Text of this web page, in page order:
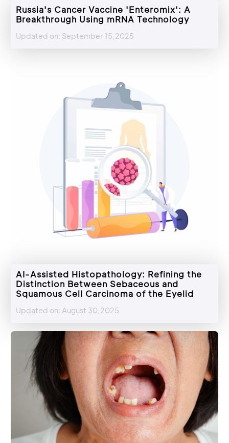
Russia's Cancer Vaccine 'Enteromix': A
Breakthrough Using mRNA Technology
Updated on: September 15,2025
AI-Assisted Histopathology: Refining the
Distinction Between Sebaceous and
Squamous Cell Carcinoma of the Eyelid
Updated on: August 30,2025